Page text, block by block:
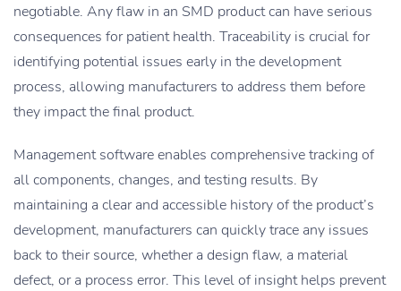
negotiable. Any flaw in an SMD product can have serious
consequences for patient health. Traceability is crucial for
identifying potential issues early in the development
process, allowing manufacturers to address them before
they impact the final product.
Management software enables comprehensive tracking of
all components, changes, and testing results. By
maintaining a clear and accessible history of the product’s
development, manufacturers can quickly trace any issues
back to their source, whether a design flaw, a material
defect, or a process error. This level of insight helps prevent